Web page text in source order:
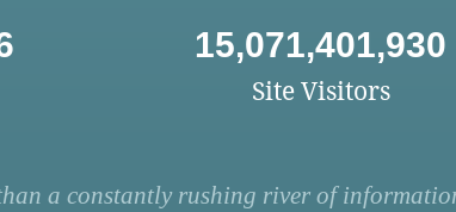
15,071,401,930
Site Visitors
a constantly rushing river of